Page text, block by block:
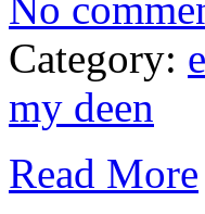
Category:
my deen
Read More